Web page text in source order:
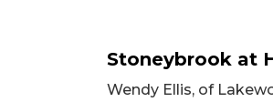
Stoneybrook at
Wendy Ellis, of